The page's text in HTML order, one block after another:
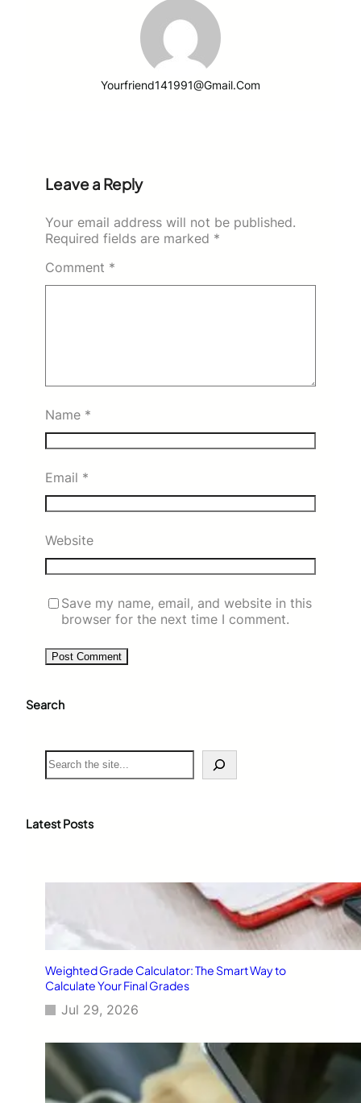
Yourfriend141991@gmail.com
Leave a Reply
Your email address will not be published.
Required fields are marked *
Comment *
Name *
Email *
Website
Save my name, email, and website in this
browser for the next time I comment.
Search
S
e
c
Latest Posts
Weighted Grade Calculator: The Smart Way to
Calculate Your Final Grades
Jul 29, 2026